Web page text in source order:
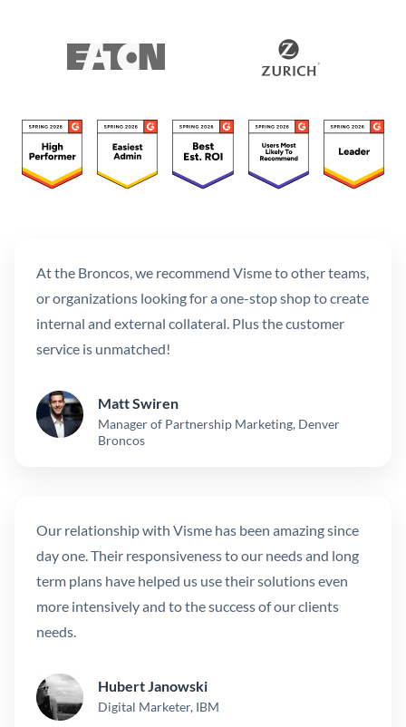
At the Broncos, we recommend Visme to other teams,
or organizations looking for a one-stop shop to create
internal and external collateral. Plus the customer
service is unmatched!
Matt Swiren
Manager of Partnership Marketing, Denver
Broncos
Our relationship with Visme has been amazing since
day one. Their responsiveness to our needs and long
term plans have helped us use their solutions even
more intensively and to the success of our clients
needs.
Hubert Janowski
Digital Marketer, IBM